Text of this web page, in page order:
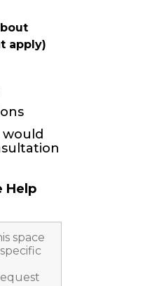
apply)
would
Help